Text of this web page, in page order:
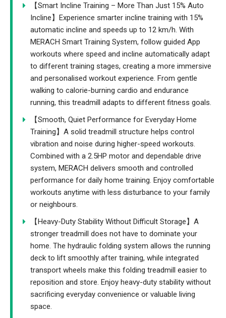
【Smart Incline Training – More Than Just 15% Auto
Incline】Experience smarter incline training with 15%
automatic incline and speeds up to 12 km/h. With
MERACH Smart Training System, follow guided App
workouts where speed and incline automatically adapt
to different training stages, creating a more immersive
and personalised workout experience. From gentle
walking to calorie-burning cardio and endurance
running, this treadmill adapts to different fitness goals.
【Smooth, Quiet Performance for Everyday Home
Training】A solid treadmill structure helps control
vibration and noise during higher-speed workouts.
Combined with a 2.5HP motor and dependable drive
system, MERACH delivers smooth and controlled
performance for daily home training. Enjoy comfortable
workouts anytime with less disturbance to your family
or neighbours.
【Heavy-Duty Stability Without Difficult Storage】A
stronger treadmill does not have to dominate your
home. The hydraulic folding system allows the running
deck to lift smoothly after training, while integrated
transport wheels make this folding treadmill easier to
reposition and store. Enjoy heavy-duty stability without
sacrificing everyday convenience or valuable living
space.